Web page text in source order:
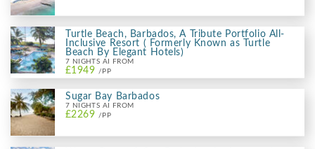
Turtle Beach, Barbados, A Tribute Portfolio All-
Inclusive Resort ( Formerly Known as Turtle
Beach By Elegant Hotels)
7 NIGHTS AI FROM
£1949 /PP
Sugar Bay Barbados
7 NIGHTS AI FROM
£2269 /PP